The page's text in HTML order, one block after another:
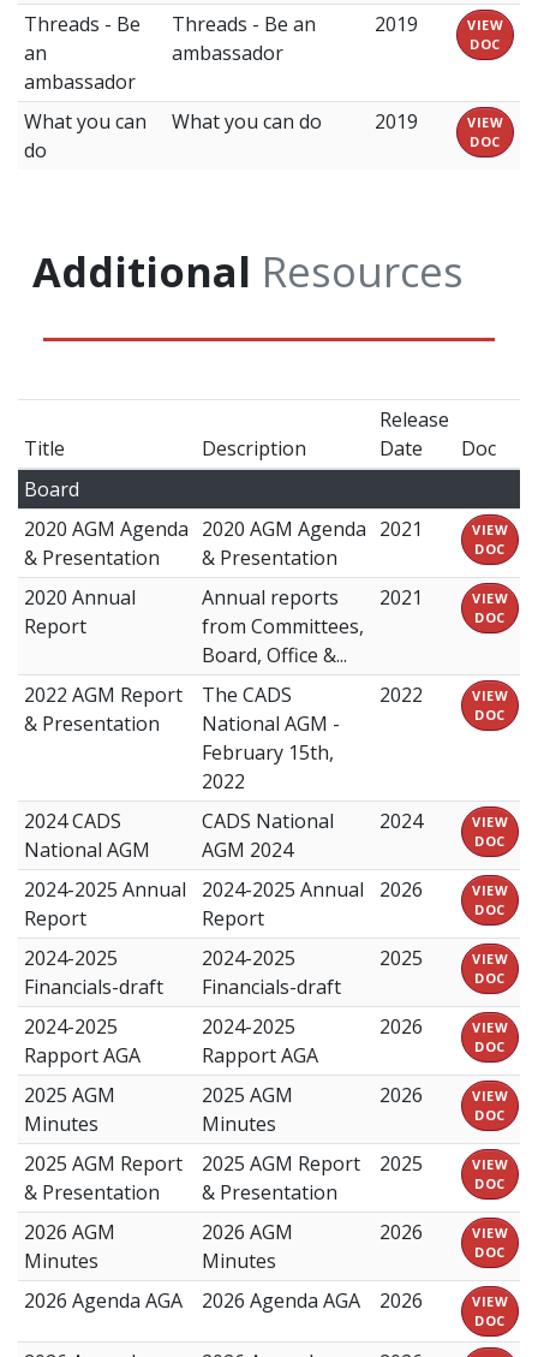
Threads - Be
an
ambassador
Threads - Be an
ambassador
2019
VIEW
DOC
What you can
do
What you can do 2019
VIEW
DOC
Additional Resources
Title Description
Release
Date
Doc
Board
2020 AGM Agenda
& Presentation
2020 AGM Agenda
& Presentation
2021
VIEW
DOC
2020 Annual
Report
Annual reports
from Committees,
Board, Office &...
2021
VIEW
DOC
2022 AGM Report
& Presentation
The CADS
National AGM -
February 15th,
2022
2022
VIEW
DOC
2024 CADS
National AGM
CADS National
AGM 2024
2024
VIEW
DOC
2024-2025 Annual
Report
2024-2025 Annual
Report
2026
VIEW
DOC
2024-2025
Financials-draft
2024-2025
Financials-draft
2025
VIEW
DOC
2024-2025
Rapport AGA
2024-2025
Rapport AGA
2026
VIEW
DOC
2025 AGM
Minutes
2025 AGM
Minutes
2026
VIEW
DOC
2025 AGM Report
& Presentation
2025 AGM Report
& Presentation
2025
VIEW
DOC
2026 AGM
Minutes
2026 AGM
Minutes
2026
VIEW
DOC
2026 Agenda AGA 2026 Agenda AGA 2026
VIEW
DOC